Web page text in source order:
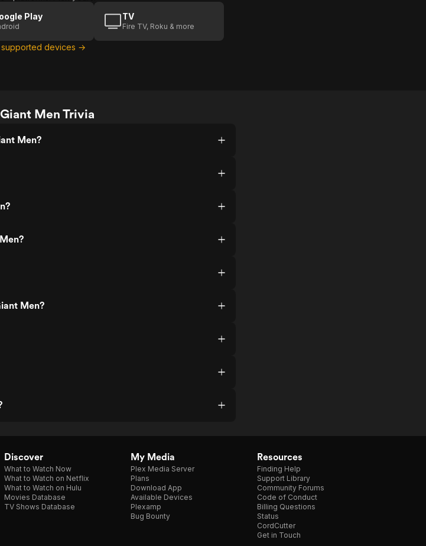
Play TV
Fire TV, Roku & more
supported devices →
Men Trivia
Men?
Men?
Discover
What to Watch Now
What to Watch on Netflix
What to Watch on Hulu
Movies Database
TV Shows Database
My Media
Plex Media Server
Plans
Download App
Available Devices
Plexamp
Bug Bounty
Resources
Finding Help
Support Library
Community Forums
Code of Conduct
Billing Questions
Status
CordCutter
Get in Touch